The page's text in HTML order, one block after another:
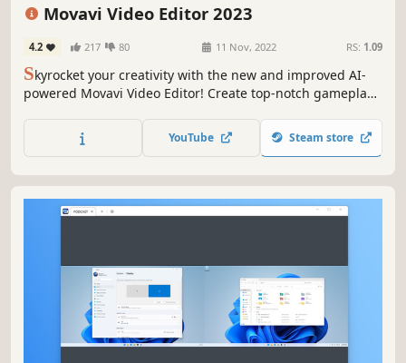
Movavi Video Editor 2023
4.2 217 80 11 Nov, 2022 RS: 1.09
Skyrocket your creativity with the new and improved AI-
powered Movavi Video Editor! Create top-notch gameplay
hand – you’ll get the best result in a breeze. Make your
Let's Plays, walkthroughs, and gaming reviews go viral.
YouTube Steam store